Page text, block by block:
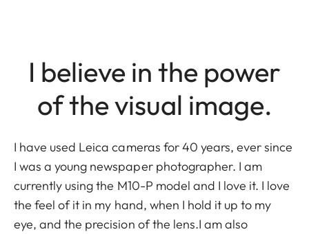
I believe in the power
of the visual image.
I have used Leica cameras for 40 years, ever since
I was a young newspaper photographer. I am
currently using the M10-P model and I love it. I love
the feel of it in my hand, when I hold it up to my
eye, and the precision of the lens.I am also